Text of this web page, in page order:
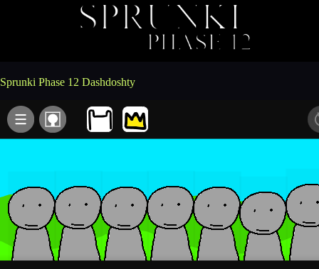
Sprunki Phase 12 Dashdoshty